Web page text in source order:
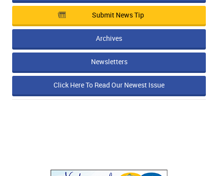
Submit News Tip
Archives
Newsletters
Click Here To Read Our Newest Issue